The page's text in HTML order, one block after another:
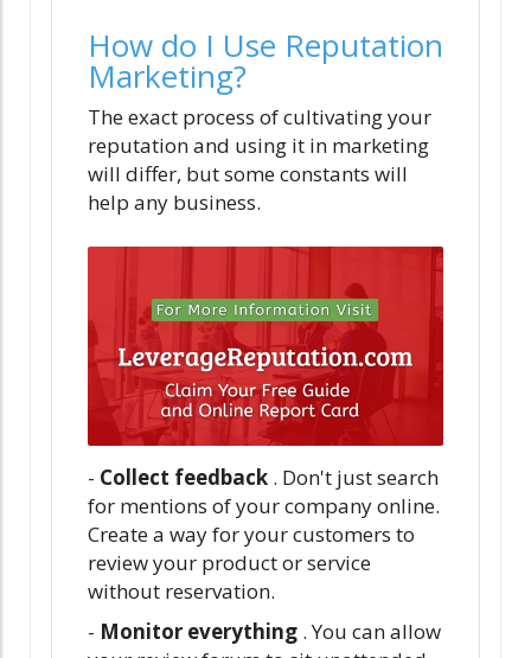
How do I Use Reputation
Marketing?
The exact process of cultivating your
reputation and using it in marketing
will differ, but some constants will
help any business.
- Collect feedback . Don't just search
for mentions of your company online.
Create a way for your customers to
review your product or service
without reservation.
- Monitor everything . You can allow